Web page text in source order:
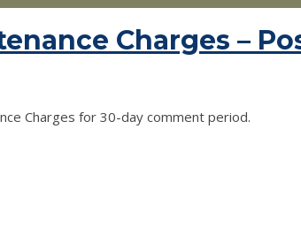
Charges –
Charges for 30-day comment period.